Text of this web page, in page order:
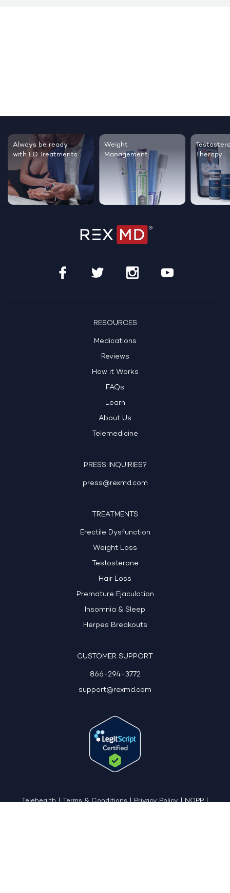
Always be ready
with ED Treatments
Weight
Management
Therapy
RESOURCES
Medications
Reviews
How it Works
FAQs
Learn
About Us
Telemedicine
PRESS INQUIRIES?
press@rexmd.com
TREATMENTS
Erectile Dysfunction
Weight Loss
Testosterone
Hair Loss
Premature Ejaculation
Insomnia & Sleep
Herpes Breakouts
CUSTOMER SUPPORT
866-294-3772
support@rexmd.com
Telehealth|Terms & Conditions|Privacy Policy|NOPP|